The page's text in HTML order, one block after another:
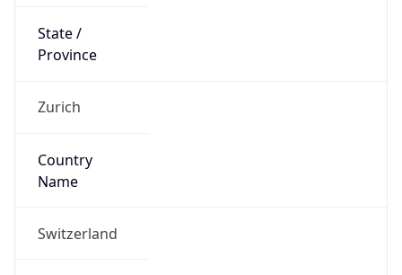
State /
Province
Zurich
Country
Name
Switzerland